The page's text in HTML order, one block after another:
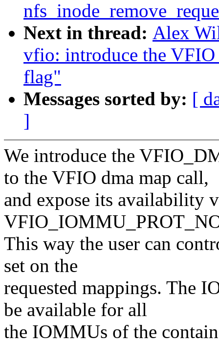
Next in thread: Alex
vfio: introduce the
flag"
Messages sorted by: [
]
We introduce the
to the VFIO dma map call,
and expose its availability
This way the user can
set on the
requested mappings. The
be available for all
the IOMMUs of the